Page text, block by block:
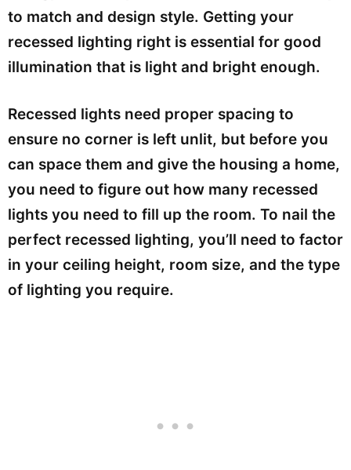
to match and design style. Getting your
recessed lighting right is essential for good
illumination that is light and bright enough.
Recessed lights need proper spacing to
ensure no corner is left unlit, but before you
can space them and give the housing a home,
you need to figure out how many recessed
lights you need to fill up the room. To nail the
perfect recessed lighting, you’ll need to factor
in your ceiling height, room size, and the type
of lighting you require.